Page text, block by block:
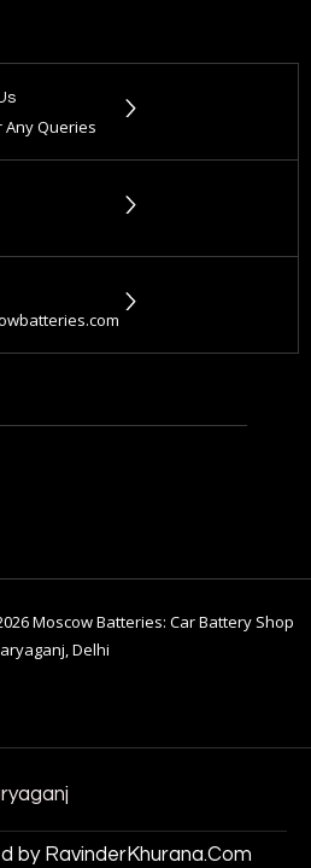
Any Queries
Moscow Batteries: Car Battery Shop
Delhi
by RavinderKhurana.Com